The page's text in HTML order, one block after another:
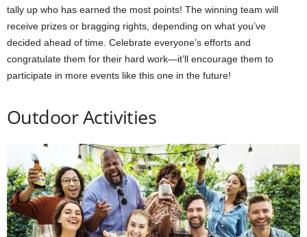
tally up who has earned the most points! The winning team will
receive prizes or bragging rights, depending on what you’ve
decided ahead of time. Celebrate everyone’s efforts and
congratulate them for their hard work—it’ll encourage them to
participate in more events like this one in the future!
Outdoor Activities